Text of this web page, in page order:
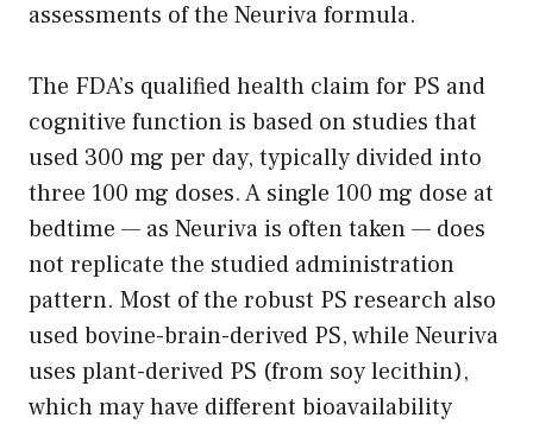
assessments of the Neuriva formula.
The FDA’s qualified health claim for PS and
cognitive function is based on studies that
used 300 mg per day, typically divided into
three 100 mg doses. A single 100 mg dose at
bedtime — as Neuriva is often taken — does
not replicate the studied administration
pattern. Most of the robust PS research also
used bovine-brain-derived PS, while Neuriva
uses plant-derived PS (from soy lecithin),
which may have different bioavailability